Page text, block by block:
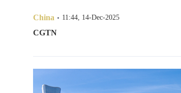
China 11:44, 14-Dec-2025
CGTN